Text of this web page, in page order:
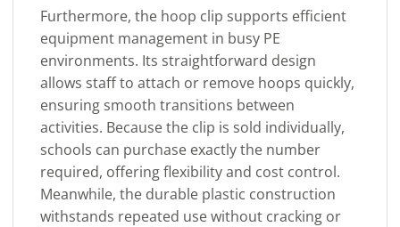
Furthermore, the hoop clip supports efficient
equipment management in busy PE
environments. Its straightforward design
allows staff to attach or remove hoops quickly,
ensuring smooth transitions between
activities. Because the clip is sold individually,
schools can purchase exactly the number
required, offering flexibility and cost control.
Meanwhile, the durable plastic construction
withstands repeated use without cracking or